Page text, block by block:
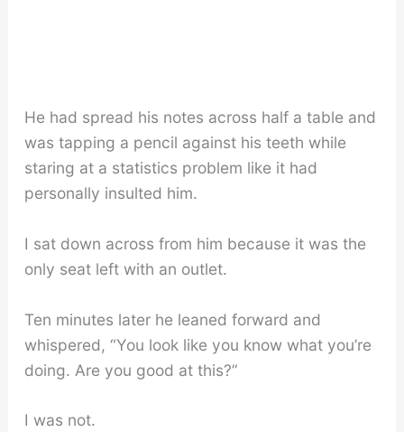
He had spread his notes across half a table and
was tapping a pencil against his teeth while
staring at a statistics problem like it had
personally insulted him.
I sat down across from him because it was the
only seat left with an outlet.
Ten minutes later he leaned forward and
whispered, “You look like you know what you’re
doing. Are you good at this?”
I was not.